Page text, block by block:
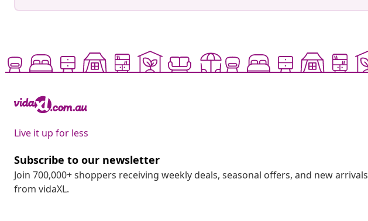
Live it up for less
Subscribe to our newsletter
Join 700,000+ shoppers receiving weekly deals, seasonal offers, and new arrivals
from vidaXL.